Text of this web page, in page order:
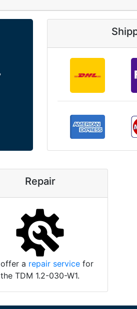
Repair
a repair service for
the TDM 1.2-030-W1.